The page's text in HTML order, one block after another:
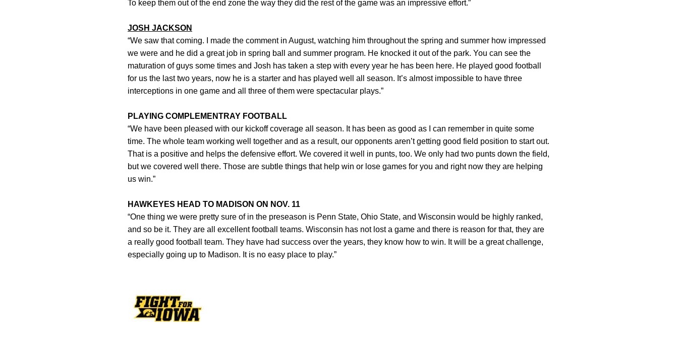
To keep them out of the end zone the way they did the rest of the game was an impressive effort.”
JOSH JACKSON
“We saw that coming. I made the comment in August, watching him throughout the spring and summer how impressed
we were and he did a great job in spring ball and summer program. He knocked it out of the park. You can see the
maturation of guys some times and Josh has taken a step with every year he has been here. He played good football
for us the last two years, now he is a starter and has played well all season. It’s almost impossible to have three
interceptions in one game and all three of them were spectacular plays.”
PLAYING COMPLEMENTRAY FOOTBALL
“We have been pleased with our kickoff coverage all season. It has been as good as I can remember in quite some
time. The whole team working well together and as a result, our opponents aren’t getting good field position to start out.
That is a positive and helps the defensive effort. We covered it well in punts, too. We only had two punts down the field,
but we covered well there. Those are subtle things that help win or lose games for you and right now they are helping
us win.”
HAWKEYES HEAD TO MADISON ON NOV. 11
“One thing we were pretty sure of in the preseason is Penn State, Ohio State, and Wisconsin would be highly ranked,
and so be it. They are all excellent football teams. Wisconsin has not lost a game and there is reason for that, they are
a really good football team. They have had success over the years, they know how to win. It will be a great challenge,
especially going up to Madison. It is no easy place to play.”